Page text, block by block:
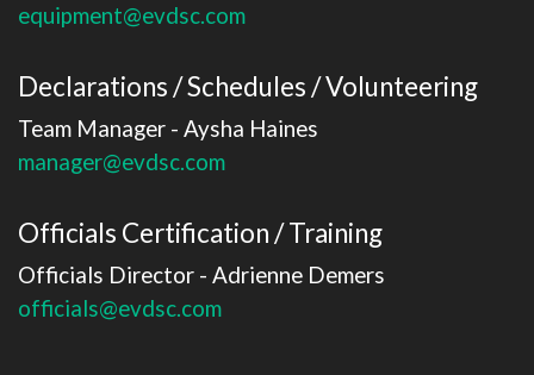
equipment@evdsc.com
Declarations / Schedules / Volunteering
Team Manager - Aysha Haines
​​​​​​​manager@evdsc.com
Officials Certification / Training
Officials Director - Adrienne Demers
​​​​​​​officials@evdsc.com